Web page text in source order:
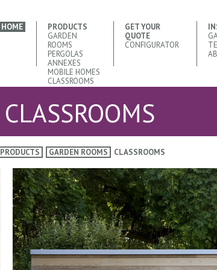
HOME
PRODUCTS
GARDEN
ROOMS
PERGOLAS
ANNEXES
MOBILE HOMES
CLASSROOMS
GET YOUR
QUOTE
CONFIGURATOR
CLASSROOMS
PRODUCTS GARDEN ROOMS CLASSROOMS